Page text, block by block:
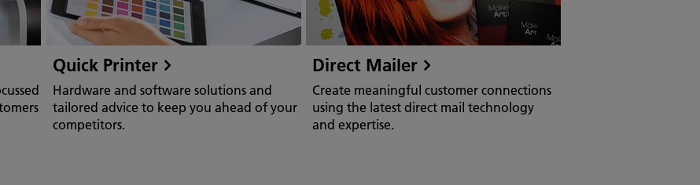
Quick Printer
Hardware and software solutions and
tailored advice to keep you ahead of your
competitors.
Direct Mailer
Create meaningful customer connections
using the latest direct mail technology
and expertise.